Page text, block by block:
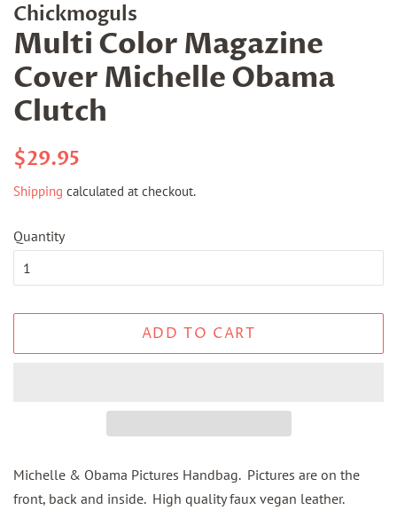
Chickmoguls
Multi Color Magazine
Cover Michelle Obama
Clutch
Regular
$29.95
Shipping calculated at checkout.
Quantity
ADD TO CART
Michelle & Obama Pictures Handbag. Pictures are on the
front, back and inside. High quality faux vegan leather.